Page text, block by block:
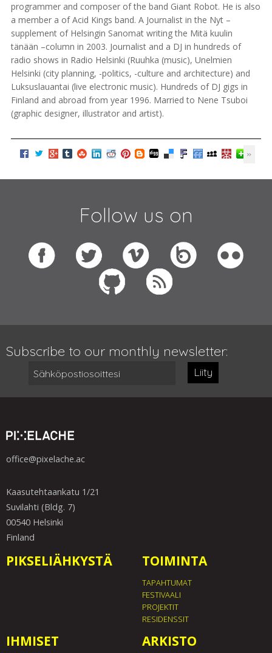
programmer and composer of the band Giant Robot. He is also
a member a of Acid Kings band. A Journalist in the Nyt –
supplement of Helsingin Sanomat writing the Mitä kuulin
tänään –column in 2003. Journalist and a DJ in hundreds of
radio shows in Radio Helsinki (Ruuhka (music), Unelmien
Helsinki (city planning, -politics, -culture and architecture) and
Luksuslauantai (live electronic music). Hundreds of DJ gigs in
Finland and abroad from year 1996. Married to Nene Tsuboi
(graphic designer, illustrator and artist).
Follow us on
Subscribe to our monthly newsletter:
Liity
office@pixelache.ac
Kaasutehtaankatu 1/21
Suvilahti (Bldg. 7)
00540 Helsinki
Finland
PIKSELIÄHKYSTÄ TOIMINTA
TAPAHTUMAT
FESTIVAALI
PROJEKTIT
RESIDENSSIT
IHMISET ARKISTO